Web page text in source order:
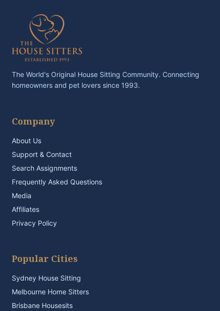
The World's Original House Sitting Community. Connecting
homeowners and pet lovers since 1993.
Company
About Us
Support & Contact
Search Assignments
Frequently Asked Questions
Media
Affiliates
Privacy Policy
Popular Cities
Sydney House Sitting
Melbourne Home Sitters
Brisbane Housesits